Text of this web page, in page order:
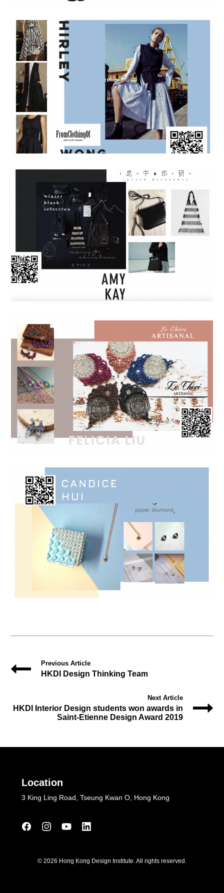
Previous Article
HKDI Design Thinking Team
Next Article
HKDI Interior Design students won awards in
Saint-Etienne Design Award 2019
Location
3 King Ling Road, Tseung Kwan O, Hong Kong
© 2026 Hong Kong Design Institute. All rights reserved.